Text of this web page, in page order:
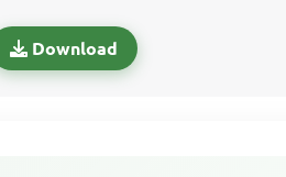
Download